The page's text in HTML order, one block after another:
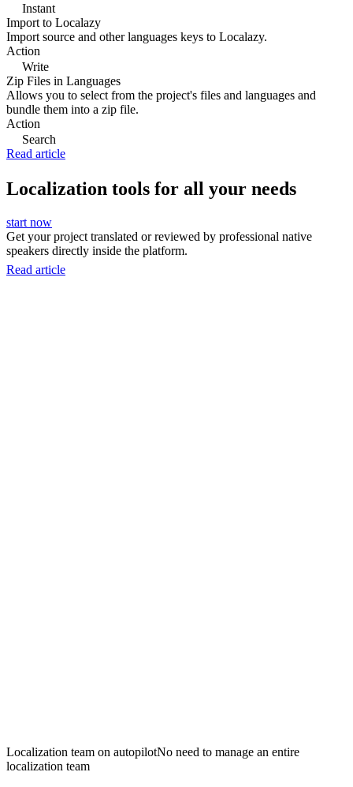
Instant
Import to Localazy
Import source and other languages keys to Localazy.
Action
Write
Zip Files in Languages
Allows you to select from the project's files and languages and
bundle them into a zip file.
Action
Search
Read article
Localization tools for all your needs
start now
Get your project translated or reviewed by professional native
speakers directly inside the platform.
Read article
Localization team on autopilotNo need to manage an entire
localization team